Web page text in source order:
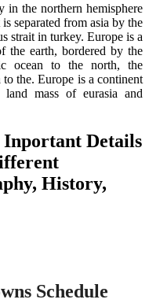
in the northern hemisphere
separated from asia by the
strait in turkey. Europe is a
the earth, bordered by the
ocean to the north, the
to the. Europe is a continent
mass of eurasia and
Details
History,
Schedule